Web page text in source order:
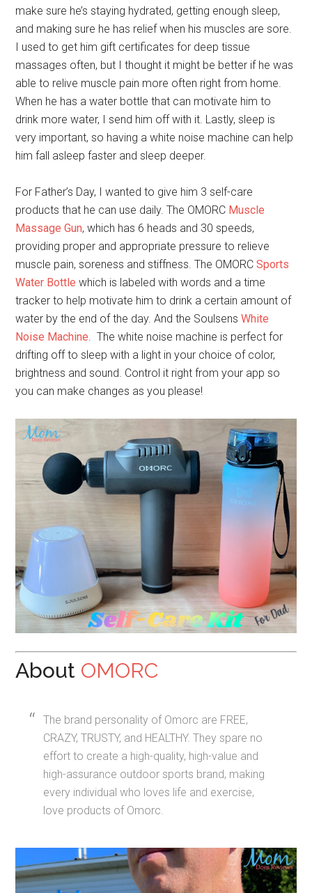
make sure he’s staying hydrated, getting enough sleep,
and making sure he has relief when his muscles are sore.
I used to get him gift certificates for deep tissue
massages often, but I thought it might be better if he was
able to relive muscle pain more often right from home.
When he has a water bottle that can motivate him to
drink more water, I send him off with it. Lastly, sleep is
very important, so having a white noise machine can help
him fall asleep faster and sleep deeper.
For Father’s Day, I wanted to give him 3 self-care
products that he can use daily. The OMORC Muscle
Massage Gun, which has 6 heads and 30 speeds,
providing proper and appropriate pressure to relieve
muscle pain, soreness and stiffness. The OMORCSports
Water Bottle which is labeled with words and a time
tracker to help motivate him to drink a certain amount of
water by the end of the day. And the SoulsensWhite
Noise Machine . The white noise machine is perfect for
drifting off to sleep with a light in your choice of color,
brightness and sound. Control it right from your app so
you can make changes as you please!
About OMORC
The brand personality of Omorc are FREE,
CRAZY, TRUSTY, and HEALTHY. They spare no
effort to create a high-quality, high-value and
high-assurance outdoor sports brand, making
every individual who loves life and exercise,
love products of Omorc.